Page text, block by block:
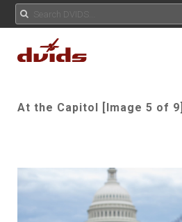
At the Capitol [Image 5 of 9]